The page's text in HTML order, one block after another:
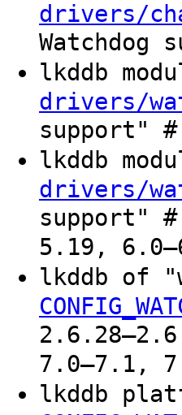
drivers/
Watchdog
lkddb
drivers/
support"
lkddb
drivers/
support"
5.19,
lkddb of
7.0–7.1,
lkddb